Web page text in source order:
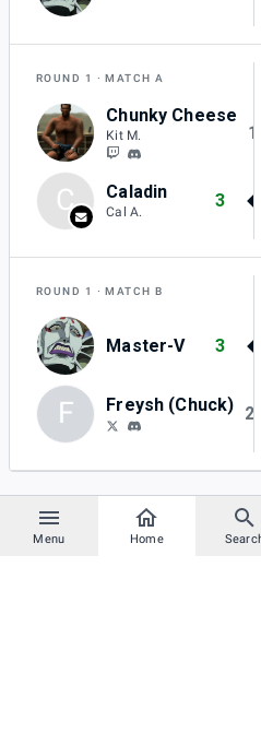
Menu Home
ROUND 1 MATCH A
Chunky Cheese
Kit M. 1
C Caladin
Cal A.
3
ROUND 1 MATCH B
Master-V 3
F Freysh (Chuck) 2